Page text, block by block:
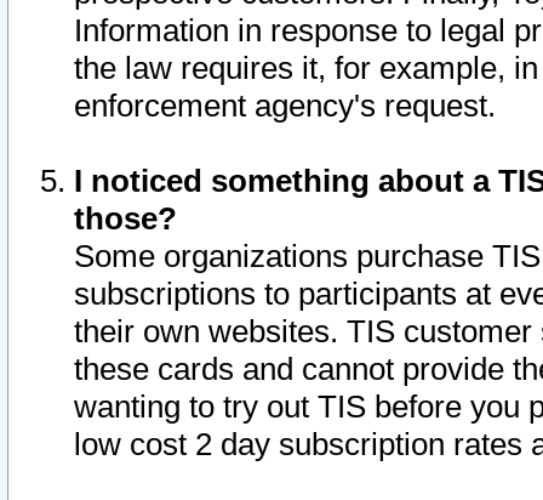
Information in response to legal
the law requires it, for example,
enforcement agency's request.
I noticed something about a
those?
Some organizations purchase
subscriptions to participants at
their own websites. TIS
these cards and cannot provide
wanting to try out TIS before you
low cost 2 day subscription rates